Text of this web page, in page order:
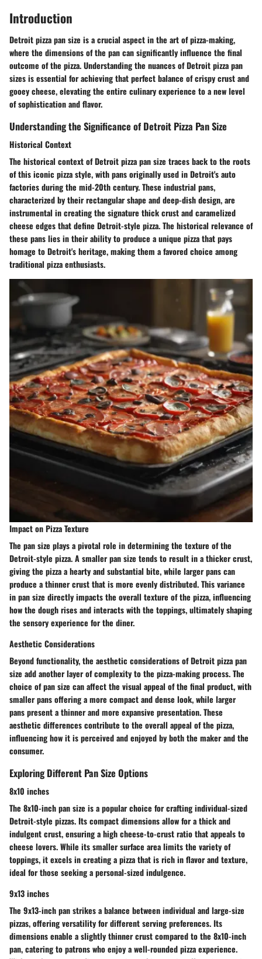
Introduction
Detroit pizza pan size is a crucial aspect in the art of pizza-making,
where the dimensions of the pan can significantly influence the final
outcome of the pizza. Understanding the nuances of Detroit pizza pan
sizes is essential for achieving that perfect balance of crispy crust and
gooey cheese, elevating the entire culinary experience to a new level
of sophistication and flavor.
Understanding the Significance of Detroit Pizza Pan Size
Historical Context
The historical context of Detroit pizza pan size traces back to the roots
of this iconic pizza style, with pans originally used in Detroit's auto
factories during the mid-20th century. These industrial pans,
characterized by their rectangular shape and deep-dish design, are
instrumental in creating the signature thick crust and caramelized
cheese edges that define Detroit-style pizza. The historical relevance of
these pans lies in their ability to produce a unique pizza that pays
homage to Detroit's heritage, making them a favored choice among
traditional pizza enthusiasts.
Impact on Pizza Texture
The pan size plays a pivotal role in determining the texture of the
Detroit-style pizza. A smaller pan size tends to result in a thicker crust,
giving the pizza a hearty and substantial bite, while larger pans can
produce a thinner crust that is more evenly distributed. This variance
in pan size directly impacts the overall texture of the pizza, influencing
how the dough rises and interacts with the toppings, ultimately shaping
the sensory experience for the diner.
Aesthetic Considerations
Beyond functionality, the aesthetic considerations of Detroit pizza pan
size add another layer of complexity to the pizza-making process. The
choice of pan size can affect the visual appeal of the final product, with
smaller pans offering a more compact and dense look, while larger
pans present a thinner and more expansive presentation. These
aesthetic differences contribute to the overall appeal of the pizza,
influencing how it is perceived and enjoyed by both the maker and the
consumer.
Exploring Different Pan Size Options
8x10 inches
The 8x10-inch pan size is a popular choice for crafting individual-sized
Detroit-style pizzas. Its compact dimensions allow for a thick and
indulgent crust, ensuring a high cheese-to-crust ratio that appeals to
cheese lovers. While its smaller surface area limits the variety of
toppings, it excels in creating a pizza that is rich in flavor and texture,
ideal for those seeking a personal-sized indulgence.
9x13 inches
The 9x13-inch pan strikes a balance between individual and large-size
pizzas, offering versatility for different serving preferences. Its
dimensions enable a slightly thinner crust compared to the 8x10-inch
pan, catering to patrons who enjoy a well-rounded pizza experience.